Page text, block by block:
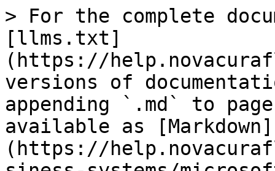
> For the complete
[llms.txt]
(https://
versions of
appending `.md` to
available as [Markdown]
(https://